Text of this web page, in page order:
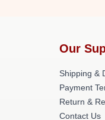
Our
Shipping &
Payment
Return &
Contact Us